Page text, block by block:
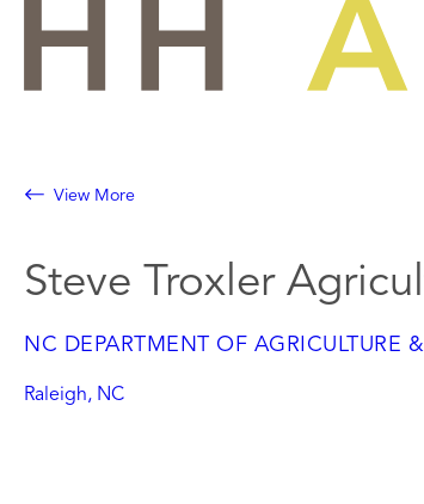
View More
Steve Troxler
NC DEPARTMENT OF AGRICULTURE
Raleigh, NC